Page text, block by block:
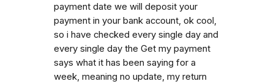
payment date we will deposit your
payment in your bank account, ok cool,
so i have checked every single day and
every single day the Get my payment
says what it has been saying for a
week, meaning no update, my return